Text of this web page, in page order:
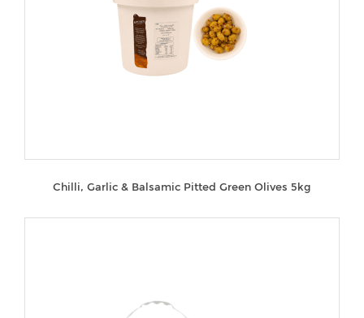
Chilli, Garlic & Balsamic Pitted Green Olives 5kg